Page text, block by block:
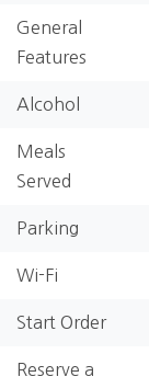
General
Features
Alcohol
Meals
Served
Parking
Wi-Fi
Start Order
Reserve a